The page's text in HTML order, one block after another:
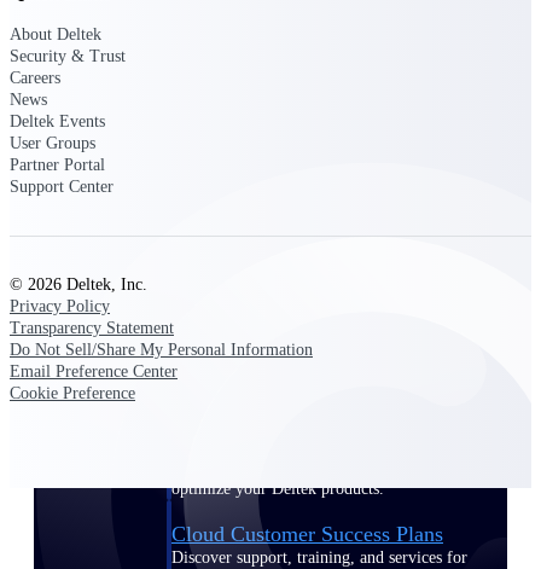
Maximize your Deltek investment with
Support Center Login
Log in to access the Deltek Support Center
optimize your Deltek products.
Cloud Customer Success Plans
Discover support, training, and services for
About Deltek
Security & Trust
Careers
News
Deltek Events
User Groups
Partner Portal
Support Center
© 2026 Deltek, Inc.
Privacy Policy
Transparency Statement
Do Not Sell/Share My Personal Information
Email Preference Center
Cookie Preference